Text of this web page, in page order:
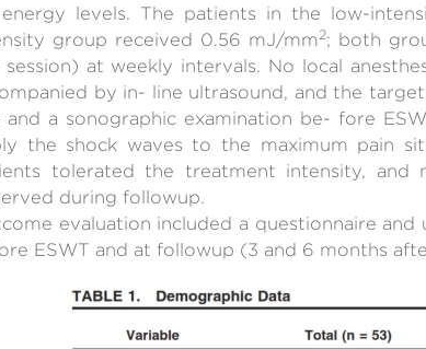
levels. The patients in the low-
group received 0.56 mJ/mm2; both
session) at weekly intervals. No local
by in- line ultrasound, and the
and a sonographic examination be- fore
the shock waves to the maximum pain
tolerated the treatment intensity,
during followup.
evaluation included a questionnaire
ESWT and at followup (3 and 6 months